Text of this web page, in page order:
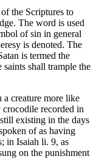
the Scriptures to
The word is used
of sin in general
is denoted. The
is termed the
shall trample the
creature more like
recorded in
existing in the days
of as having
in Isaiah li. 9, as
on the punishment